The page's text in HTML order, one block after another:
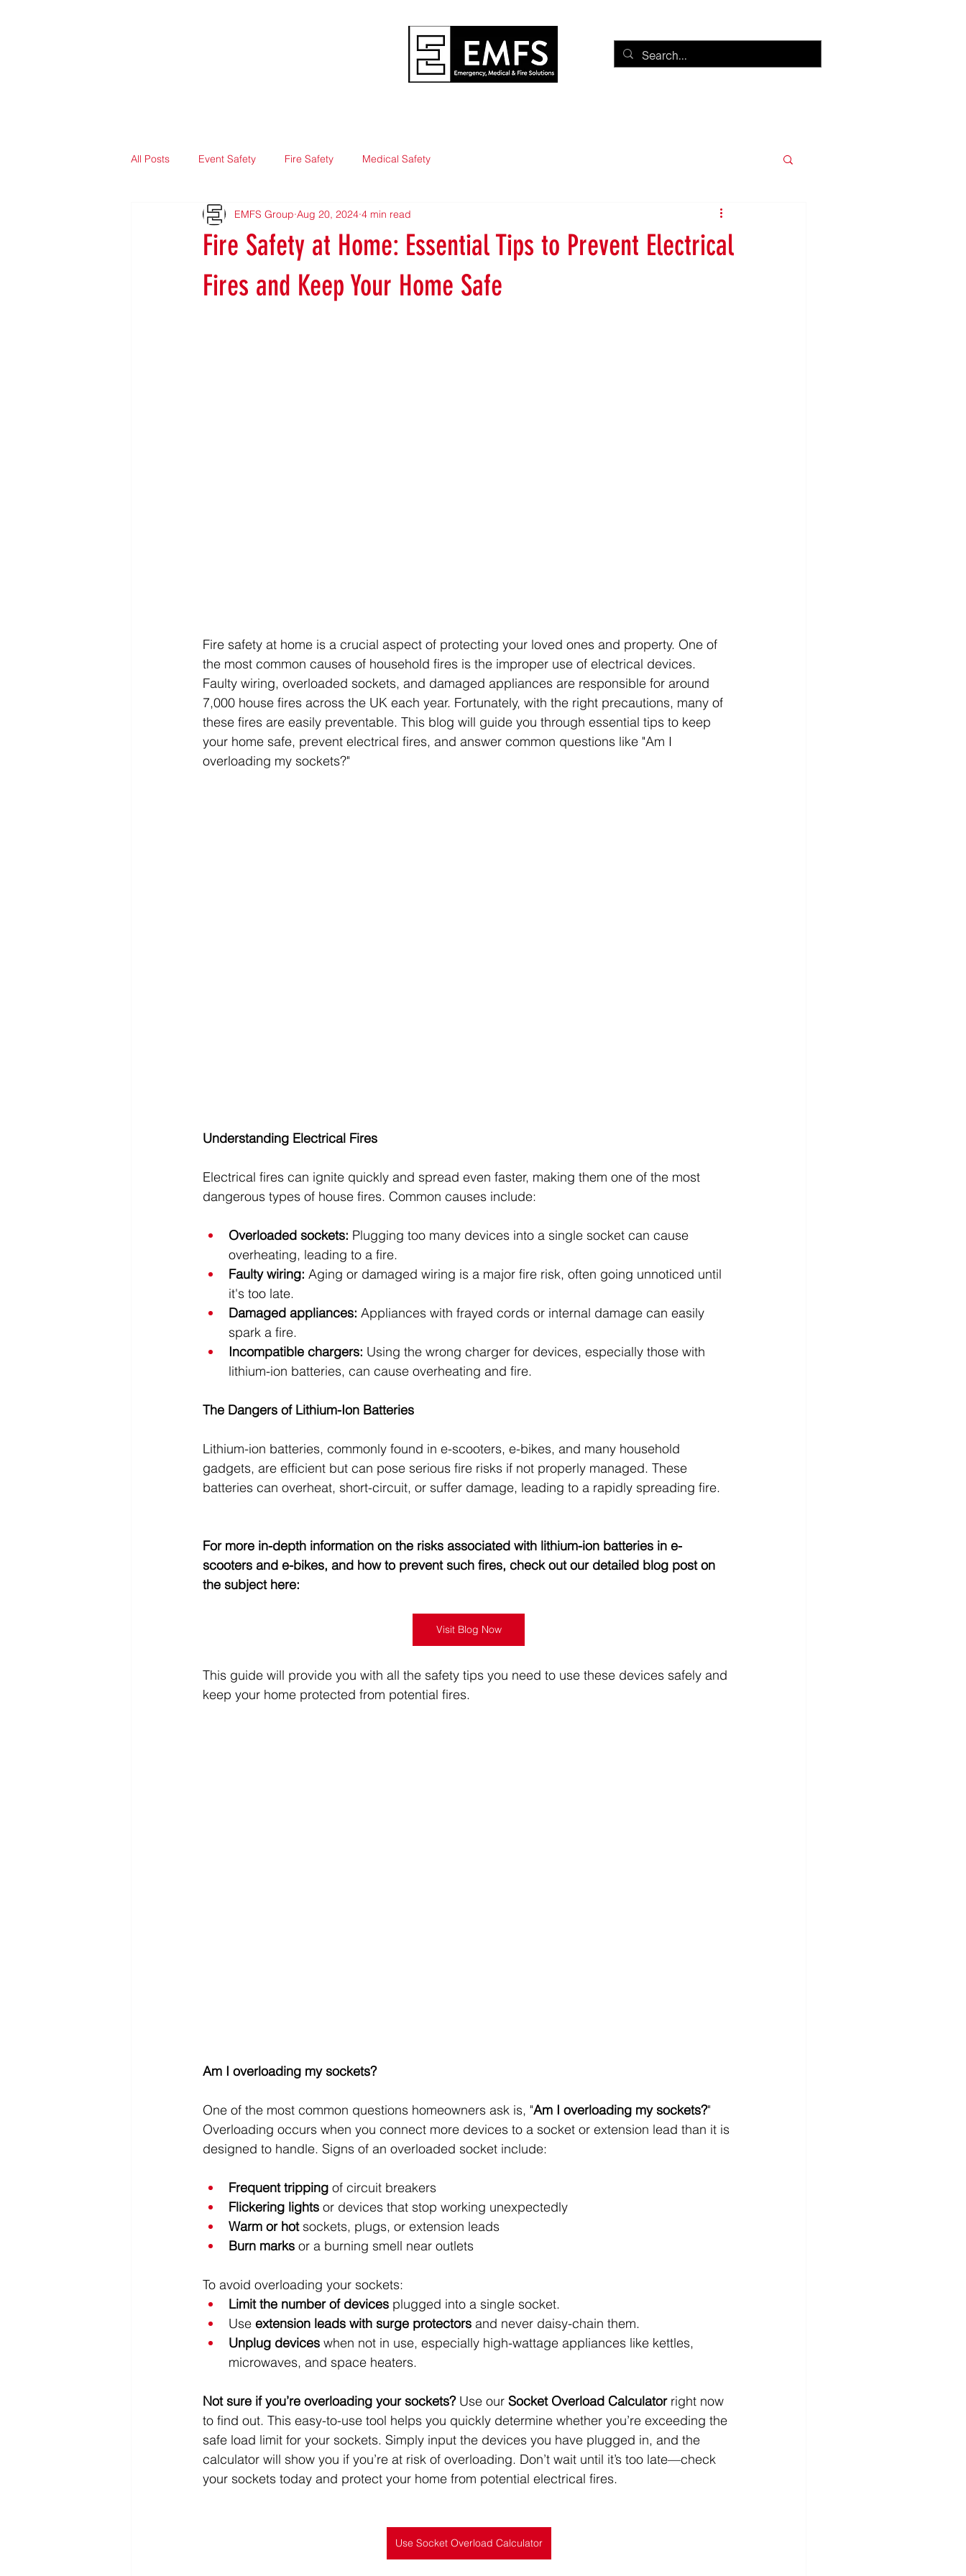
All Posts Event Safety Fire Safety Medical Safety
Fire Safety at Home: Essential Tips to Prevent Electrical
Fires and Keep Your Home Safe
EMFS Group Aug 20, 2024 4 min read
Fire safety at home is a crucial aspect of protecting your loved ones and property. One of
the most common causes of household fires is the improper use of electrical devices.
Faulty wiring, overloaded sockets, and damaged appliances are responsible for around
7,000 house fires across the UK each year. Fortunately, with the right precautions, many of
these fires are easily preventable. This blog will guide you through essential tips to keep
your home safe, prevent electrical fires, and answer common questions like "Am I
overloading my sockets?"
Understanding Electrical Fires
Electrical fires can ignite quickly and spread even faster, making them one of the most
dangerous types of house fires. Common causes include:
Overloaded sockets: Plugging too many devices into a single socket can cause
overheating, leading to a fire.
Faulty wiring: Aging or damaged wiring is a major fire risk, often going unnoticed until
it's too late.
Damaged appliances: Appliances with frayed cords or internal damage can easily
spark a fire.
Incompatible chargers: Using the wrong charger for devices, especially those with
lithium-ion batteries, can cause overheating and fire.
The Dangers of Lithium-Ion Batteries
Lithium-ion batteries, commonly found in e-scooters, e-bikes, and many household
gadgets, are efficient but can pose serious fire risks if not properly managed. These
batteries can overheat, short-circuit, or suffer damage, leading to a rapidly spreading fire.
For more in-depth information on the risks associated with lithium-ion batteries in e-
scooters and e-bikes, and how to prevent such fires, check out our detailed blog post on
the subject here:
Visit Blog Now
This guide will provide you with all the safety tips you need to use these devices safely and
keep your home protected from potential fires.
Am I overloading my sockets?
One of the most common questions homeowners ask is, "Am I overloading my sockets?"
Overloading occurs when you connect more devices to a socket or extension lead than it is
designed to handle. Signs of an overloaded socket include:
Frequent tripping of circuit breakers
Flickering lights or devices that stop working unexpectedly
Warm or hot sockets, plugs, or extension leads
Burn marks or a burning smell near outlets
To avoid overloading your sockets:
Limit the number of devices plugged into a single socket.
Use extension leads with surge protectors and never daisy-chain them.
Unplug devices when not in use, especially high-wattage appliances like kettles,
microwaves, and space heaters.
Not sure if you’re overloading your sockets? Use our Socket Overload Calculator right now
to find out. This easy-to-use tool helps you quickly determine whether you’re exceeding the
safe load limit for your sockets. Simply input the devices you have plugged in, and the
calculator will show you if you’re at risk of overloading. Don’t wait until it’s too late—check
your sockets today and protect your home from potential electrical fires.
Use Socket Overload Calculator